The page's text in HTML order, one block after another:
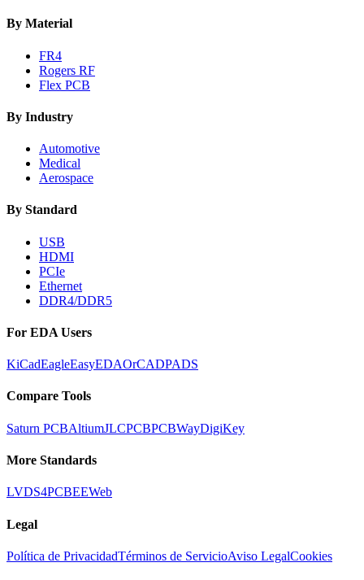
By Material
FR4
Rogers RF
Flex PCB
By Industry
Automotive
Medical
Aerospace
By Standard
USB
HDMI
PCIe
Ethernet
DDR4/DDR5
For EDA Users
KiCadEagleEasyEDAOrCADPADS
Compare Tools
Saturn PCBAltiumJLCPCBPCBWayDigiKey
More Standards
LVDS4PCBEEWeb
Legal
Política de PrivacidadTérminos de ServicioAviso LegalCookies